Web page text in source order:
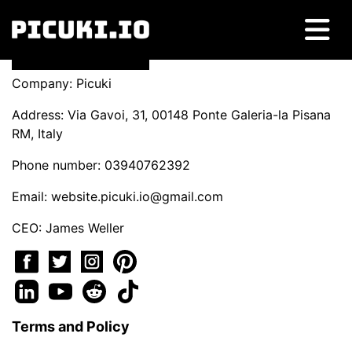
Company: Picuki
Address: Via Gavoi, 31, 00148 Ponte Galeria-la Pisana
RM, Italy
Phone number: 03940762392
Email: website.picuki.io@gmail.com
CEO: James Weller
Terms and Policy